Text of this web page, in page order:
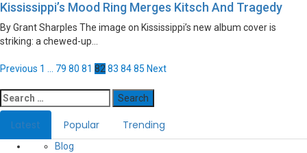
Kississippi’s Mood Ring Merges Kitsch And Tragedy
By Grant Sharples The image on Kississippi’s new album cover is
striking: a chewed-up...
Posts
navigation
Previous 1 79 80 81 82 83 8485 Next
Search
for:
Latest Popular Trending
Blog